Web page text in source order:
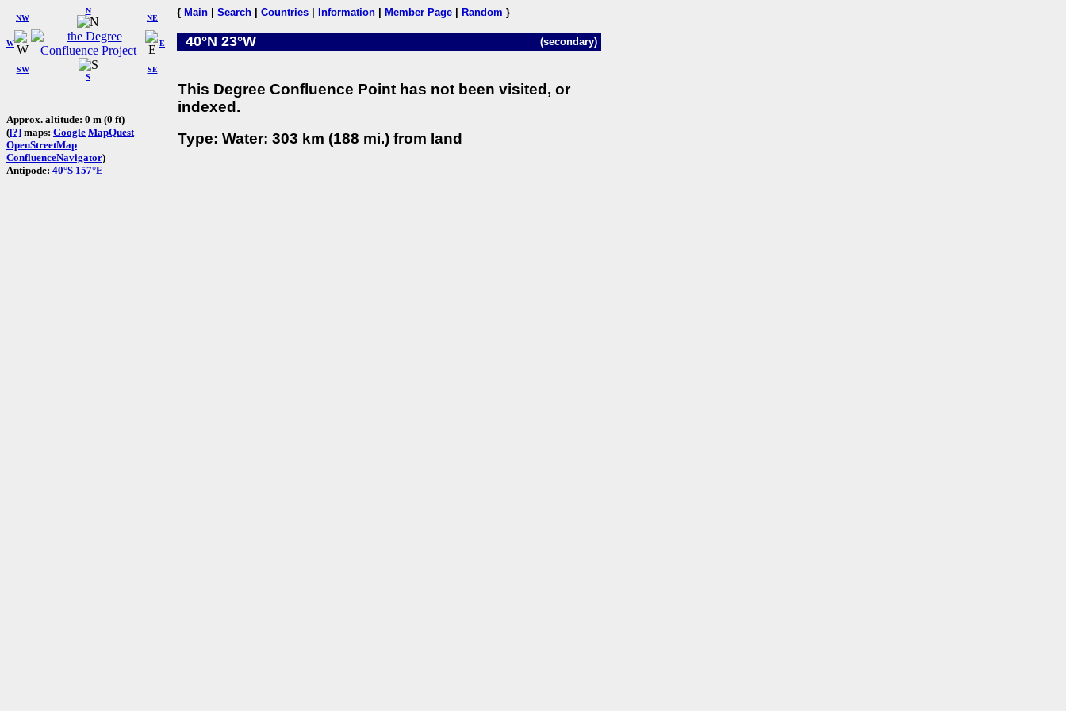
W
NW
N
NE
SW
S
SE
E
Approx. altitude: 0 m (0 ft)
([?] maps: Google MapQuest
OpenStreetMap
ConfluenceNavigator)
Antipode: 40°S 157°E
{ Main Search Countries Information Member Page Random }
40°N 23°W (secondary)
This Degree Confluence Point has not been visited, or
indexed.
Type: Water: 303 km (188 mi.) from land